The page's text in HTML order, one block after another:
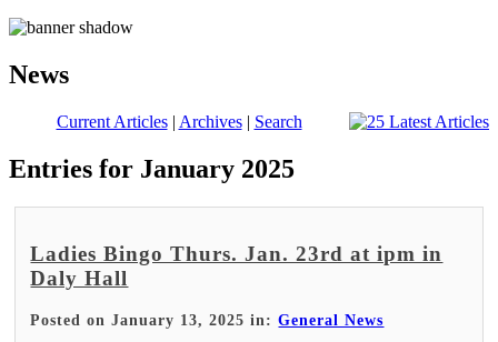
News
Current Articles| Archives| Search
Entries for January 2025
Ladies Bingo Thurs. Jan. 23rd at ipm in
Daly Hall
Posted on January 13, 2025 in:General News